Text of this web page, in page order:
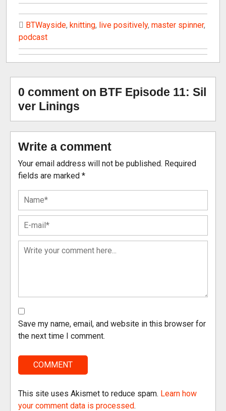
BTWayside, knitting, live positively, master spinner,
podcast
0 comment on BTF Episode 11: Sil
ver Linings
Write a comment
Your email address will not be published. Required
fields are marked *
Save my name, email, and website in this browser for
the next time I comment.
This site uses Akismet to reduce spam. Learn how
your comment data is processed.